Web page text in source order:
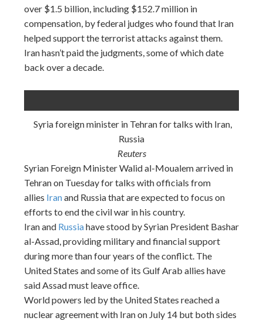
over $1.5 billion, including $152.7 million in
compensation, by federal judges who found that Iran
helped support the terrorist attacks against them.
Iran hasn’t paid the judgments, some of which date
back over a decade.
Syria foreign minister in Tehran for talks with Iran,
Russia
Reuters
Syrian Foreign Minister Walid al-Moualem arrived in
Tehranon Tuesdayfor talks with officials from
allies Iranand Russia that are expected to focus on
efforts to end the civil war in his country.
Iran and Russiahave stood by Syrian President Bashar
al-Assad, providing military and financial support
during more than four years of the conflict. The
United States and some of its Gulf Arab allies have
said Assad must leave office.
World powers led by the United States reached a
nuclear agreement with Iran on July 14 but both sides